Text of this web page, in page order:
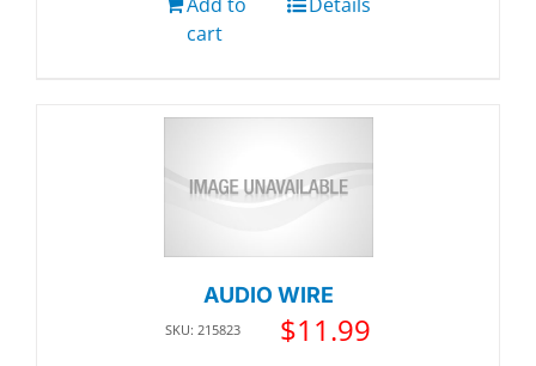
cart
AUDIO WIRE
SKU: 215823 $11.99